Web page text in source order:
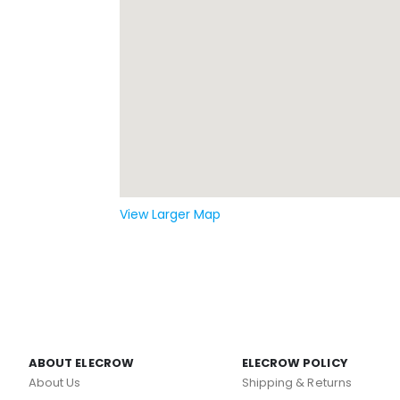
View Larger Map
ABOUT ELECROW
About Us
ELECROW POLICY
Shipping & Returns